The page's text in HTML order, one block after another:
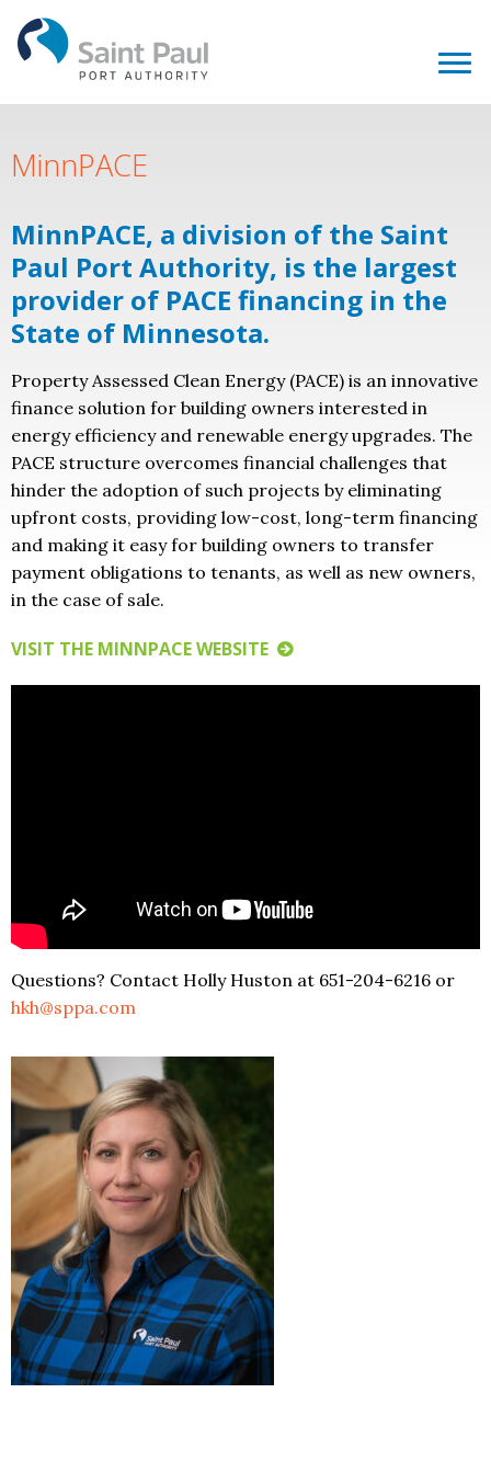
MinnPACE
MinnPACE, a division of the Saint
Paul Port Authority, is the largest
provider of PACE financing in the
State of Minnesota.
Property Assessed Clean Energy (PACE) is an innovative
finance solution for building owners interested in
energy efficiency and renewable energy upgrades. The
PACE structure overcomes financial challenges that
hinder the adoption of such projects by eliminating
upfront costs, providing low-cost, long-term financing
and making it easy for building owners to transfer
payment obligations to tenants, as well as new owners,
in the case of sale.
VISIT THE MINNPACE WEBSITE
Questions? Contact Holly Huston at 651-204-6216 or
hkh@sppa.com